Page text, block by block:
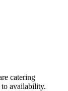
catering
availability.